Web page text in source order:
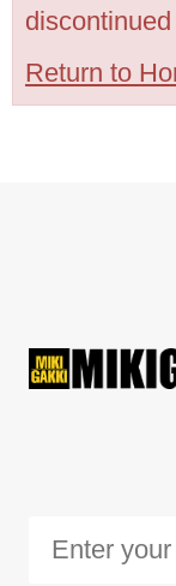
Return to